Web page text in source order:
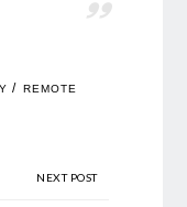
/ REMOTE
NEXT POST